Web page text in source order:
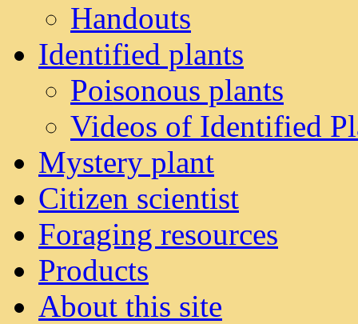
Handouts
Identified plants
Poisonous plants
Videos of Identified
Mystery plant
Citizen scientist
Foraging resources
Products
About this site